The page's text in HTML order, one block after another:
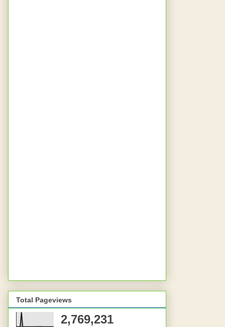
Total Pageviews
2,769,231